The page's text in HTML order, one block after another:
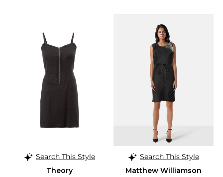
Search This Style
Theory
Search This Style
Matthew Williamson